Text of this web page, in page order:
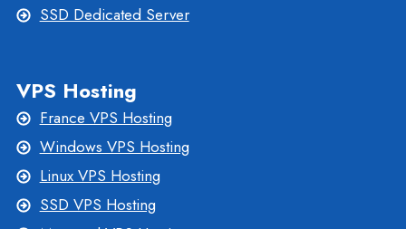
SSD Dedicated Server
VPS Hosting
France VPS Hosting
Windows VPS Hosting
Linux VPS Hosting
SSD VPS Hosting